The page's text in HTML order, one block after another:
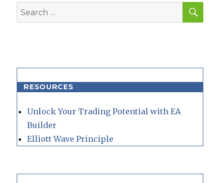
Search
for:
RESOURCES
Unlock Your Trading Potential with EA
Builder
Elliott Wave Principle